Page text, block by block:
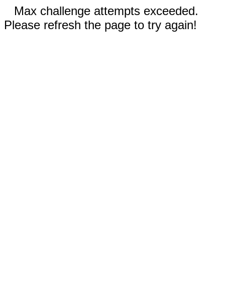
Max challenge attempts exceeded.
Please refresh the page to try again!